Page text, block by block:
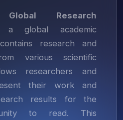
Research
a global academic
research and
various scientific
researchers and
their work and
results for the
to read. This